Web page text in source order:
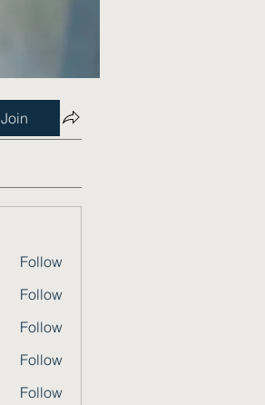
Join
Follow
Follow
Follow
Follow
Follow